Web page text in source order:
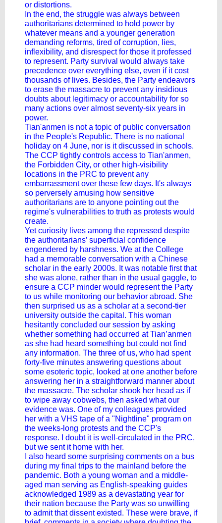
or distortions.
In the end, the struggle was always between
authoritarians determined to hold power by
whatever means and a younger generation
demanding reforms, tired of corruption, lies,
inflexibility, and disrespect for those it professed
to represent. Party survival would always take
precedence over everything else, even if it cost
thousands of lives. Besides, the Party endeavors
to erase the massacre to prevent any insidious
doubts about legitimacy or accountability for so
many actions over almost seventy-six years in
power.
Tian'anmen is not a topic of public conversation
in the People's Republic. There is no national
holiday on 4 June, nor is it discussed in schools.
The CCP tightly controls access to Tian'anmen,
the Forbidden City, or other high-visibility
locations in the PRC to prevent any
embarrassment over these few days. It's always
so perversely amusing how sensitive
authoritarians are to anyone pointing out the
regime's vulnerabilities to truth as protests would
create.
Yet curiosity lives among the repressed despite
the authoritarians’ superficial confidence
engendered by harshness. We at the College
had a memorable conversation with a Chinese
scholar in the early 2000s. It was notable first that
she was alone, rather than in the usual gaggle, to
ensure a CCP minder would represent the Party
to us while monitoring our behavior abroad. She
then surprised us as a scholar at a second-tier
university outside the capital. This woman
hesitantly concluded our session by asking
whether something had occurred at Tian’anmen
as she had heard something but could not find
any information. The three of us, who had spent
forty-five minutes answering questions about
some esoteric topic, looked at one another before
answering her in a straightforward manner about
the massacre. The scholar shook her head as if
to wipe away cobwebs, then asked what our
evidence was. One of my colleagues provided
her with a VHS tape of a "Nightline" program on
the weeks-long protests and the CCP's
response. I doubt it is well-circulated in the PRC,
but we sent it home with her.
I also heard some surprising comments on a bus
during my final trips to the mainland before the
pandemic. Both a young woman and a middle-
aged man serving as English-speaking guides
acknowledged 1989 as a devastating year for
their nation because the Party was so unwilling
to admit that dissent existed. These were brave, if